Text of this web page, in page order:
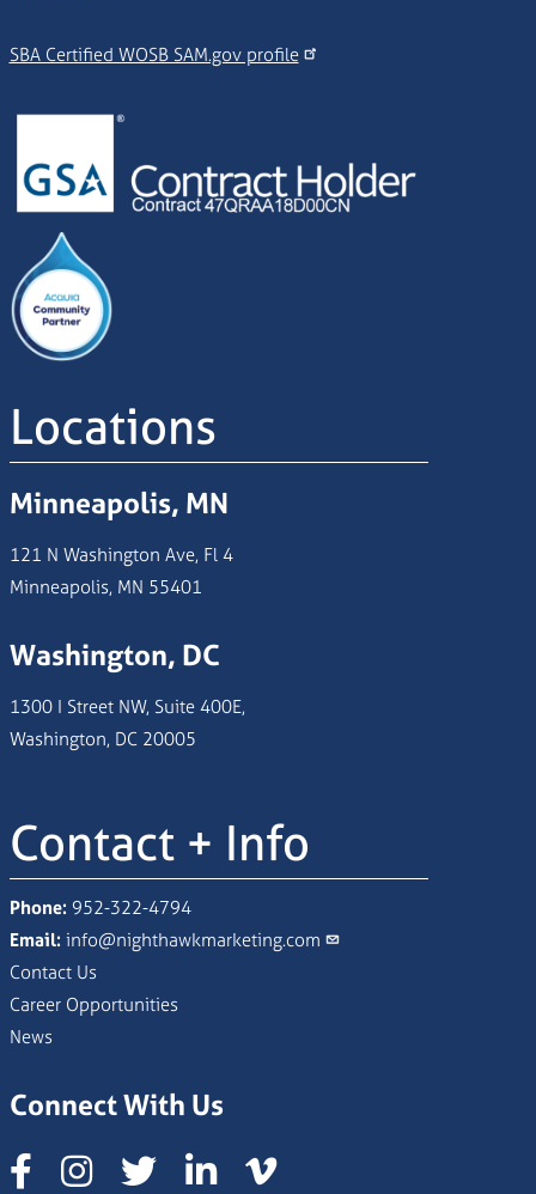
SBA Certified WOSB SAM.gov profile
Image
Image
Locations
Minneapolis, MN
121 N Washington Ave, Fl 4
Minneapolis, MN 55401
Washington, DC
1300 I Street NW, Suite 400E,
Washington, DC 20005
Contact + Info
Phone: 952-322-4794
Email: info@nighthawkmarketing.com
Contact Us
Career Opportunities
News
Connect With Us
Instagram